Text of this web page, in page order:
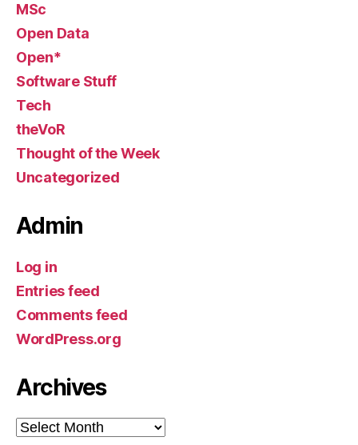
MSc
Open Data
Open*
Software Stuff
Tech
theVoR
Thought of the Week
Uncategorized
Admin
Log in
Entries feed
Comments feed
WordPress.org
Archives
Archives